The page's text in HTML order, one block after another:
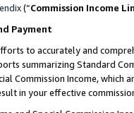
(“Commission Income
Payment
to accurately and
summarizing Standard
Commission Income,
in your effective